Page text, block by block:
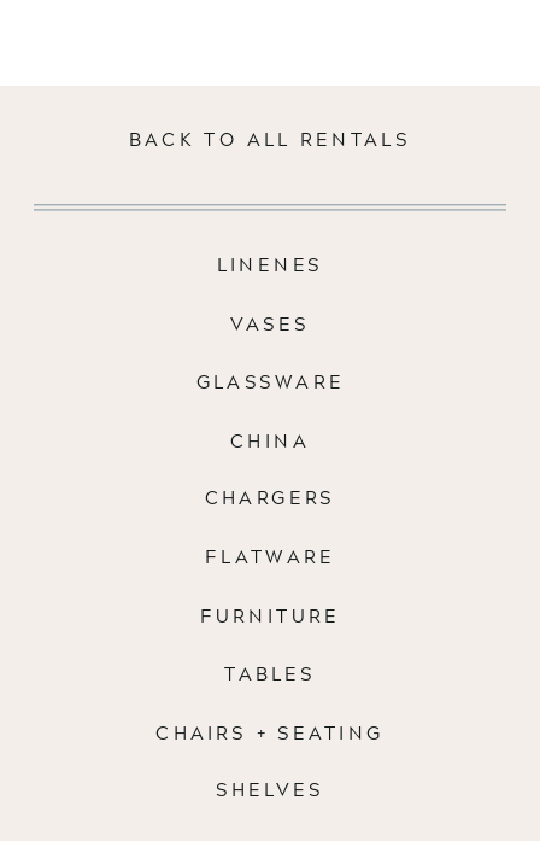
BACK TO ALL RENTALS
FURNITURE
LINENES
VASES
GLASSWARE
CHINA
CHARGERS
FLATWARE
TABLES
CHAIRS + SEATING
SHELVES